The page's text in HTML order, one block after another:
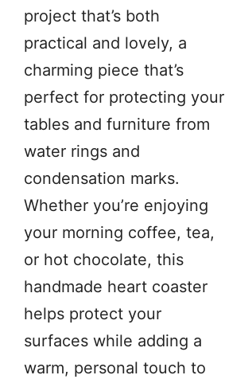
project that’s both
practical and lovely, a
charming piece that’s
perfect for protecting your
tables and furniture from
water rings and
condensation marks.
Whether you’re enjoying
your morning coffee, tea,
or hot chocolate, this
handmade heart coaster
helps protect your
surfaces while adding a
warm, personal touch to